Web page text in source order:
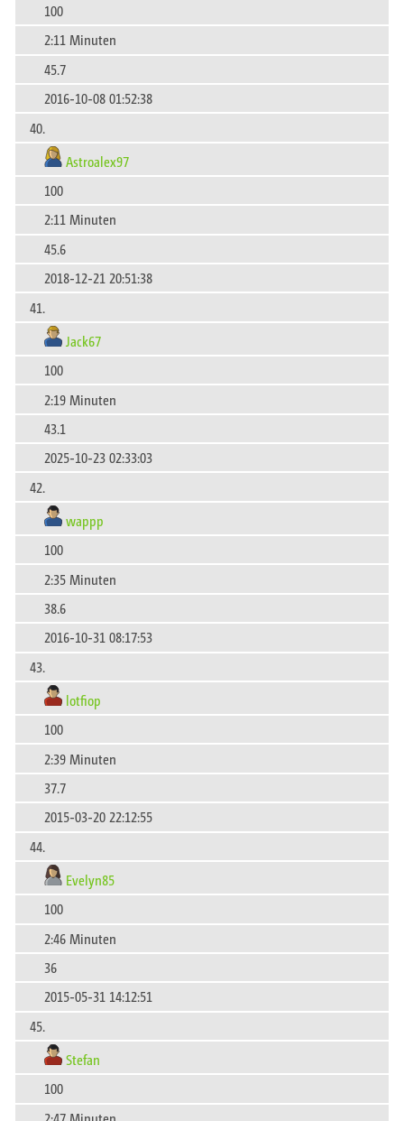
100
2:11 Minuten
45.7
2016-10-08 01:52:38
40.
Astroalex97
100
2:11 Minuten
45.6
2018-12-21 20:51:38
41.
Jack67
100
2:19 Minuten
43.1
2025-10-23 02:33:03
42.
wappp
100
2:35 Minuten
38.6
2016-10-31 08:17:53
43.
lotfiop
100
2:39 Minuten
37.7
2015-03-20 22:12:55
44.
Evelyn85
100
2:46 Minuten
36
2015-05-31 14:12:51
45.
Stefan
100